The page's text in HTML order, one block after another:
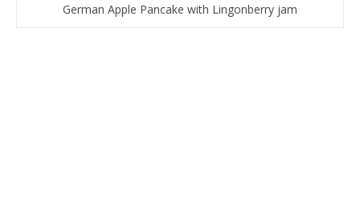
German Apple Pancake with Lingonberry jam